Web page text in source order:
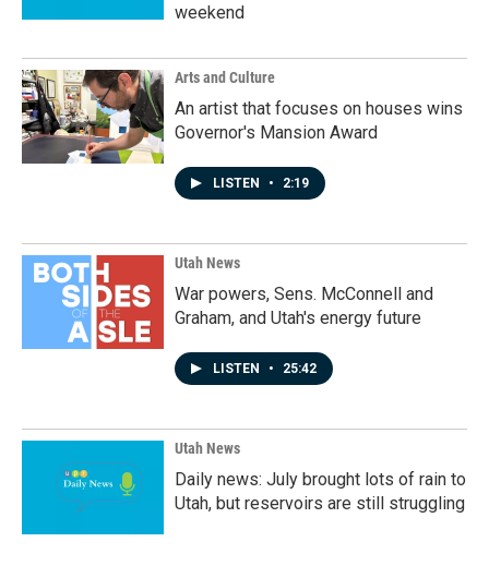
weekend
Arts and Culture
An artist that focuses on houses wins
Governor's Mansion Award
LISTEN • 2:19
Utah News
War powers, Sens. McConnell and
Graham, and Utah's energy future
LISTEN • 25:42
Utah News
Daily news: July brought lots of rain to
Utah, but reservoirs are still struggling